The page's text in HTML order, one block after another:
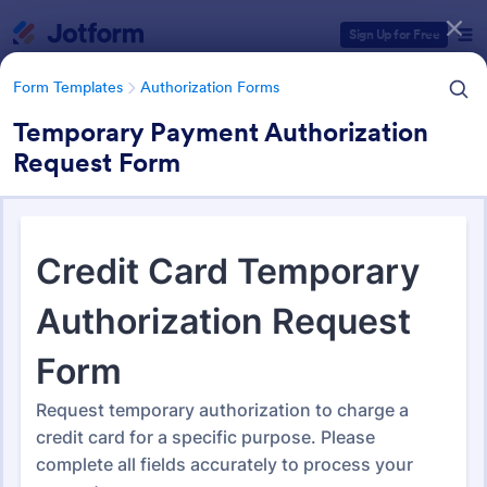
Sign Up for Free
Form Templates Authorization Forms
Temporary Payment Authorization
Request Form
Authorization Forms
902 Templates
Form Templates Categories